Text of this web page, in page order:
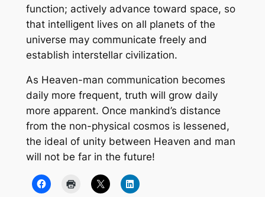
function; actively advance toward space, so
that intelligent lives on all planets of the
universe may communicate freely and
establish interstellar civilization.
As Heaven-man communication becomes
daily more frequent, truth will grow daily
more apparent. Once mankind’s distance
from the non-physical cosmos is lessened,
the ideal of unity between Heaven and man
will not be far in the future!